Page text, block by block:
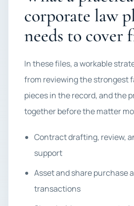
corporate law
needs to cover
In these files, a workable
from reviewing the strongest
pieces in the record, and the
together before the matter
Contract drafting, review,
support
Asset and share purchase
transactions